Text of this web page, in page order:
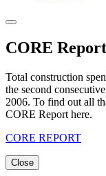
CORE
Total construction
the second
2006. To find out all
CORE Report here.
CORE REPORT
Close